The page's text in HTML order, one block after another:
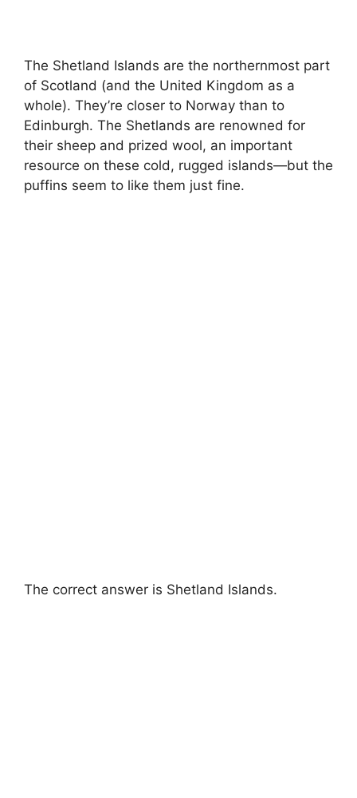
The Shetland Islands are the northernmost part
of Scotland (and the United Kingdom as a
whole). They’re closer to Norway than to
Edinburgh. The Shetlands are renowned for
their sheep and prized wool, an important
resource on these cold, rugged islands—but the
puffins seem to like them just fine.
The correct answer is Shetland Islands.